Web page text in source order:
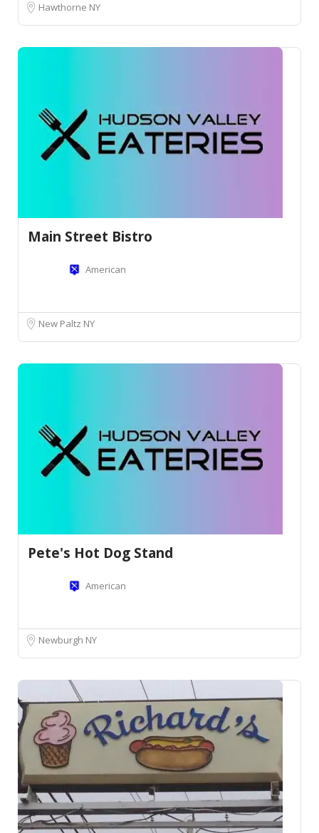
Hawthorne NY
Main Street Bistro
American
New Paltz NY
Pete's Hot Dog Stand
American
Newburgh NY